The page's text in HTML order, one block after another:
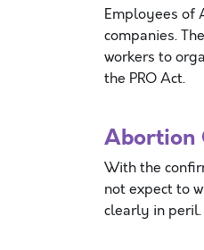
Employees of
companies.
workers to
the PRO Act.
Abortion
With the
not expect to
clearly in peril.